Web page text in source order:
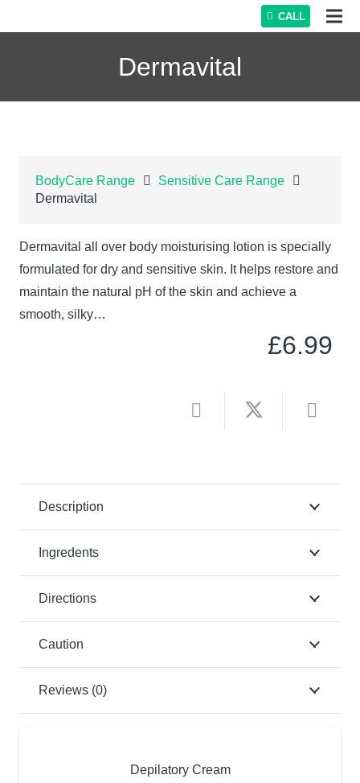
CALL
Dermavital
BodyCare Range
Sensitive Care Range
Dermavital
Dermavital all over body moisturising lotion is specially
formulated for dry and sensitive skin. It helps restore and
maintain the natural pH of the skin and achieve a
smooth, silky…
£6.99
Description
Ingredents
Directions
Caution
Reviews (0)
Depilatory Cream